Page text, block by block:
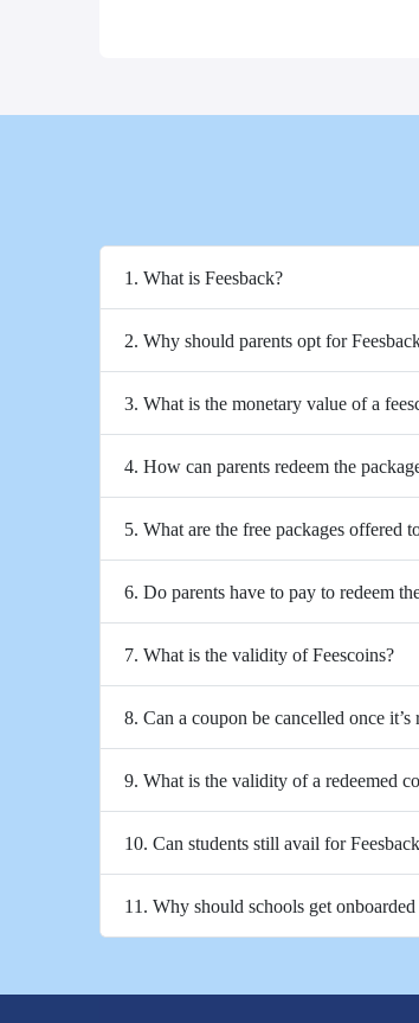
1. What is Feesback?
2. Why should parents opt for
3. What is the monetary value of a
4. How can parents redeem the
5. What are the free packages offered
6. Do parents have to pay to redeem
7. What is the validity of Feescoins?
8. Can a coupon be cancelled once it’s
9. What is the validity of a redeemed
10. Can students still avail for
11. Why should schools get